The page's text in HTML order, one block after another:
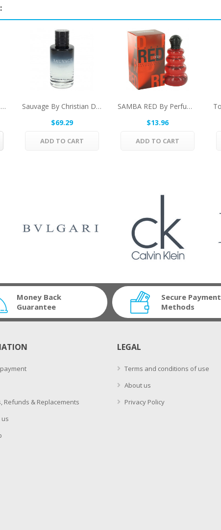
Hugh Parsons Whitehall By Hugh Parsons Eau De...
Sauvage By Christian Dior After Shave Lotion...
$69.29
ADD TO CART
SAMBA RED By Perfumers Workshop Eau De Toilette...
$13.96
ADD TO CART
Money Back
Guarantee
Secure Payment
Methods
Refunds & Replacements
LEGAL
Terms and conditions of use
About us
Privacy Policy